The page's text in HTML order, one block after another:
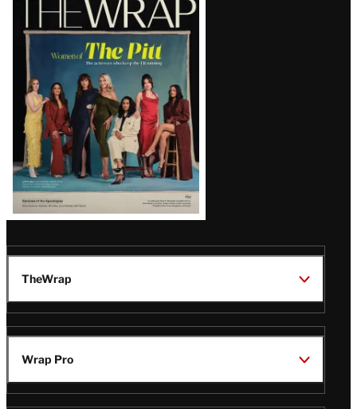
Magazine
Issue
TheWrap
Wrap Pro